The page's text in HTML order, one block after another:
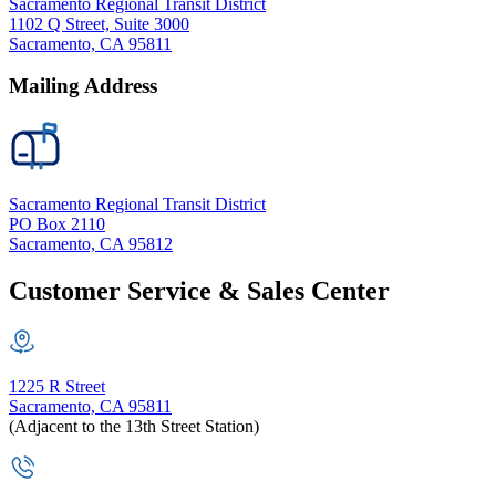
1102 Q Street, Suite 3000
Sacramento, CA 95811
Mailing Address
Sacramento Regional Transit District
PO Box 2110
Sacramento, CA 95812
Customer Service & Sales Center
1225 R Street
Sacramento, CA 95811
(Adjacent to the 13th Street Station)